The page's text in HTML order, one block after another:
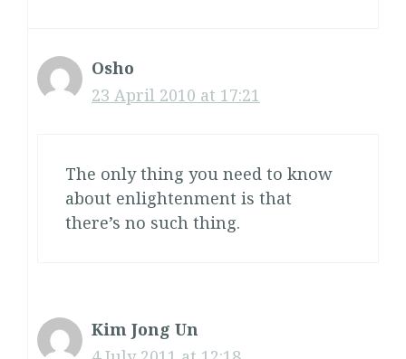
Osho
23 April 2010 at 17:21
The only thing you need to know
about enlightenment is that
there’s no such thing.
Kim Jong Un